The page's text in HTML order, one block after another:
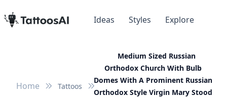
Ideas Styles Explore
Home Tattoos
Medium Sized Russian
Orthodox Church With Bulb
Domes With A Prominent Russian
Orthodox Style Virgin Mary Stood